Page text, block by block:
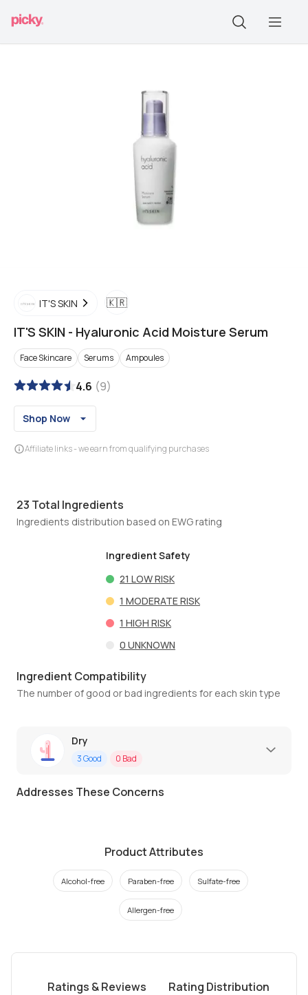
IT'S SKIN 🇰🇷
IT'S SKIN - Hyaluronic Acid Moisture Serum
Face Skincare Serums Ampoules
4.6 (9)
Shop Now
Affiliate links - we earn from qualifying purchases
23 Total Ingredients
Ingredients distribution based on EWG rating
Ingredient Safety
21 LOW RISK
1 MODERATE RISK
1 HIGH RISK
0 UNKNOWN
Ingredient Compatibility
The number of good or bad ingredients for each skin type
Dry
3Good 0 Bad
Addresses These Concerns
Product Attributes
Alcohol-free Paraben-free Sulfate-free
Allergen-free
Ratings & Reviews Rating Distribution